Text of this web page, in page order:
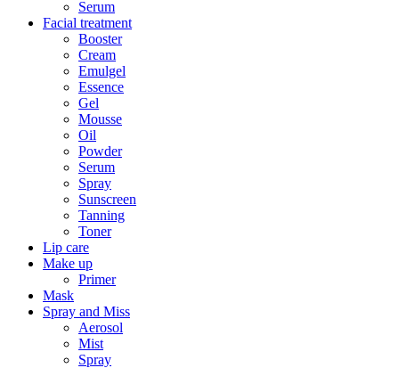
Serum
Facial treatment
Booster
Cream
Emulgel
Essence
Gel
Mousse
Oil
Powder
Serum
Spray
Sunscreen
Tanning
Toner
Lip care
Make up
Primer
Mask
Spray and Miss
Aerosol
Mist
Spray